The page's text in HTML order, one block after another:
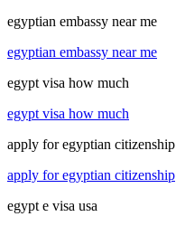
egyptian embassy near me
egyptian embassy near me
egypt visa how much
egypt visa how much
apply for egyptian citizenship
apply for egyptian citizenship
egypt e visa usa